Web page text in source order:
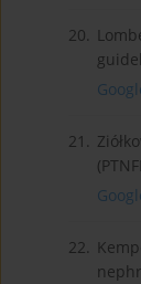
20.
21.
22.